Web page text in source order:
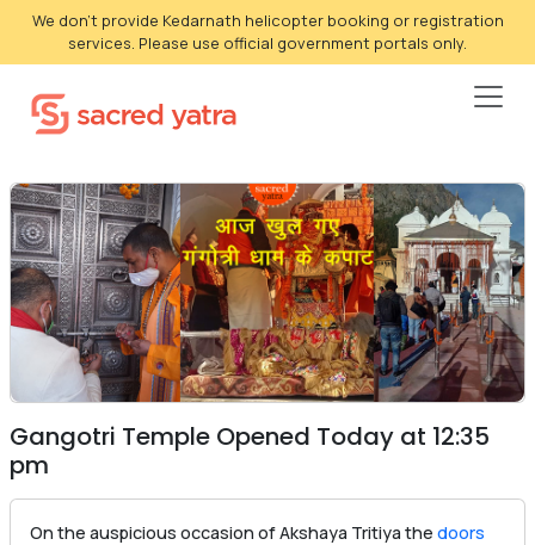
We don't provide Kedarnath helicopter booking or registration
services. Please use official government portals only.
Gangotri Temple Opened Today at 12:35
pm
On the auspicious occasion of Akshaya Tritiya the doors